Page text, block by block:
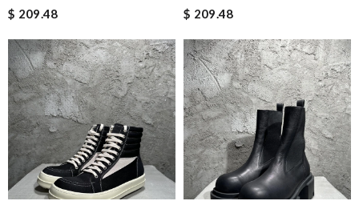
$ 209.48
$ 209.48